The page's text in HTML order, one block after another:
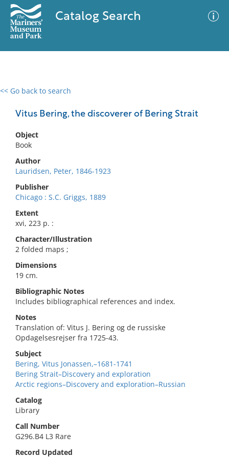
Catalog Search
<< Go back to search
Vitus Bering, the discoverer of Bering Strait
Object
Book
Author
Lauridsen, Peter, 1846-1923
Publisher
Chicago : S.C. Griggs, 1889
Extent
xvi, 223 p. :
Character/Illustration
2 folded maps ;
Dimensions
19 cm.
Bibliographic Notes
Includes bibliographical references and index.
Notes
Translation of: Vitus J. Bering og de russiske
Opdagelsesrejser fra 1725-43.
Subject
Bering, Vitus Jonassen,–1681-1741
Bering Strait–Discovery and exploration
Arctic regions–Discovery and exploration–Russian
Catalog
Library
Call Number
G296.B4 L3 Rare
Record Updated
0 results